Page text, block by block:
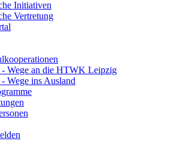
Initiativen
Vertretung
Wege an die HTWK Leipzig
Wege ins Ausland